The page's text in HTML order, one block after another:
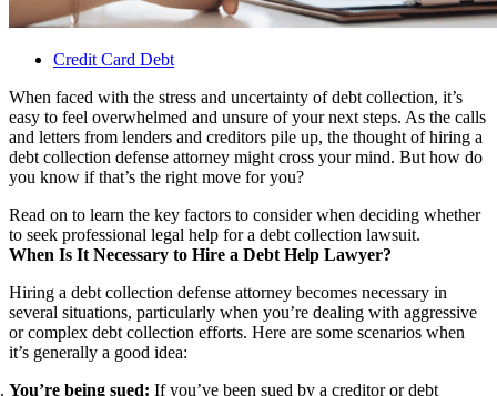
Credit Card Debt
When faced with the stress and uncertainty of debt collection, it’s
easy to feel overwhelmed and unsure of your next steps. As the calls
and letters from lenders and creditors pile up, the thought of hiring a
debt collection defense attorney might cross your mind. But how do
you know if that’s the right move for you?
Read on to learn the key factors to consider when deciding whether
to seek professional legal help for a debt collection lawsuit.
When Is It Necessary to Hire a Debt Help Lawyer?
Hiring a debt collection defense attorney becomes necessary in
several situations, particularly when you’re dealing with aggressive
or complex debt collection efforts. Here are some scenarios when
it’s generally a good idea:
You’re being sued: If you’ve been sued by a creditor or debt